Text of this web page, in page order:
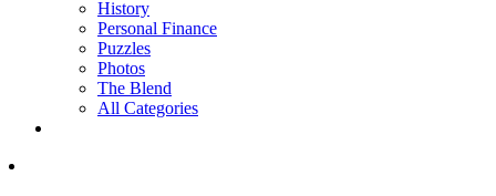
History
Personal Finance
Puzzles
Photos
The Blend
All Categories